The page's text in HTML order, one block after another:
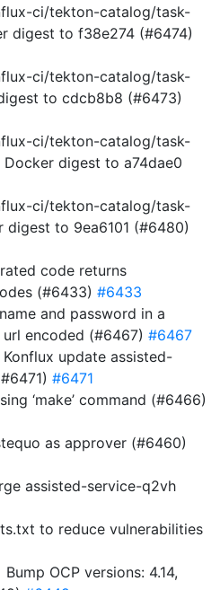
ci/tekton-catalog/task-
digest to f38e274 (#6474)
ci/tekton-catalog/task-
to cdcb8b8 (#6473)
ci/tekton-catalog/task-
Docker digest to a74dae0
ci/tekton-catalog/task-
digest to 9ea6101 (#6480)
code returns
(#6433) #6433
and password in a
encoded (#6467) #6467
Konflux update assisted-
#6471
‘make’ command (#6466)
as approver (#6460)
assisted-service-q2vh
to reduce vulnerabilities
OCP versions: 4.14,